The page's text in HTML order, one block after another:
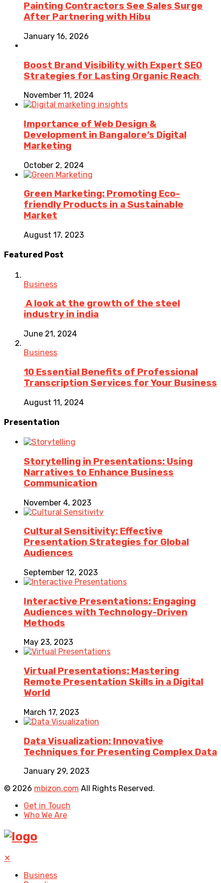
Painting Contractors See Sales Surge
After Partnering with Hibu
January 16, 2026
Boost Brand Visibility with Expert SEO
Strategies for Lasting Organic Reach
November 11, 2024
Importance of Web Design &
Development in Bangalore’s Digital
Marketing
October 2, 2024
Green Marketing: Promoting Eco-
friendly Products in a Sustainable
Market
August 17, 2023
Featured Post
Business
A look at the growth of the steel
industry in india
June 21, 2024
Business
10 Essential Benefits of Professional
Transcription Services for Your Business
August 11, 2024
Presentation
Storytelling in Presentations: Using
Narratives to Enhance Business
Communication
November 4, 2023
Cultural Sensitivity: Effective
Presentation Strategies for Global
Audiences
September 12, 2023
Interactive Presentations: Engaging
Audiences with Technology-Driven
Methods
May 23, 2023
Virtual Presentations: Mastering
Remote Presentation Skills in a Digital
World
March 17, 2023
Data Visualization: Innovative
Techniques for Presenting Complex Data
January 29, 2023
© 2026 mbizon.com All Rights Reserved.
Get in Touch
Who We Are
✕
Business